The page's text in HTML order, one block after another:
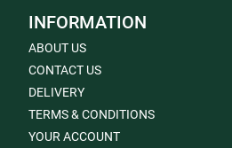
INFORMATION
ABOUT US
CONTACT US
DELIVERY
TERMS & CONDITIONS
YOUR ACCOUNT